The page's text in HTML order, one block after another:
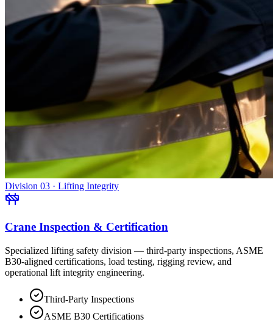
Division 03 · Lifting Integrity
Crane Inspection & Certification
Specialized lifting safety division — third-party inspections, ASME
B30-aligned certifications, load testing, rigging review, and
operational lift integrity engineering.
Third-Party Inspections
ASME B30 Certifications